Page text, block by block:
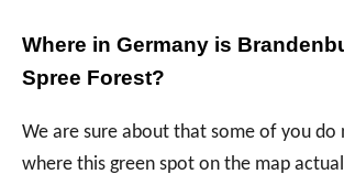
Where in Germany is
Spree Forest?
We are sure about that some of you
where this green spot on the map